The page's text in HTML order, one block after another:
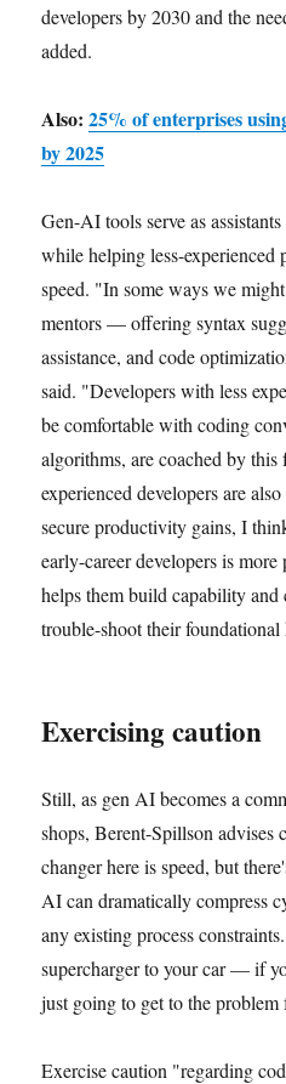
developers by 2030 and the
added.
Also:25% of enterprises
by 2025
Gen-AI tools serve as
while helping less-experienced
speed. "In some ways we
mentors — offering syntax
assistance, and code
said. "Developers with less
be comfortable with coding
algorithms, are coached by
experienced developers are
secure productivity gains, I
early-career developers is
helps them build capability
trouble-shoot their
Exercising caution
Still, as gen AI becomes a
shops, Berent-Spillson advises
changer here is speed, but
AI can dramatically compress
any existing process
supercharger to your car — if
just going to get to the problem
Exercise caution "regarding